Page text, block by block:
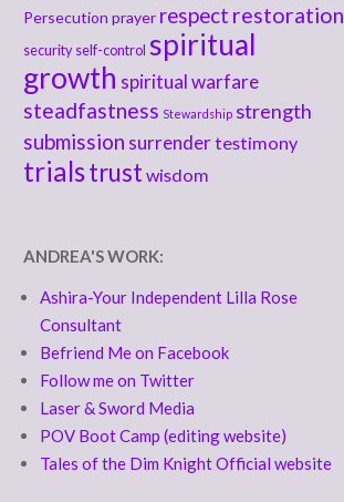
Persecution prayer respect restoration
security self-control spiritual
growth spiritual warfare
steadfastness Stewardship strength
submission surrendertestimony
trialstrust wisdom
ANDREA'S WORK:
Ashira-Your Independent Lilla Rose
Consultant
Befriend Me on Facebook
Follow me on Twitter
Laser & Sword Media
POV Boot Camp (editing website)
Tales of the Dim Knight Official website